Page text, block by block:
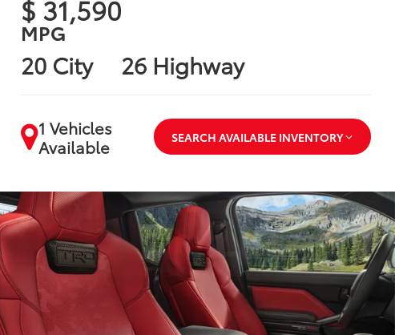
$ 31,590
MPG
20 City 26 Highway
1 Vehicles
Available
SEARCH AVAILABLE INVENTORY